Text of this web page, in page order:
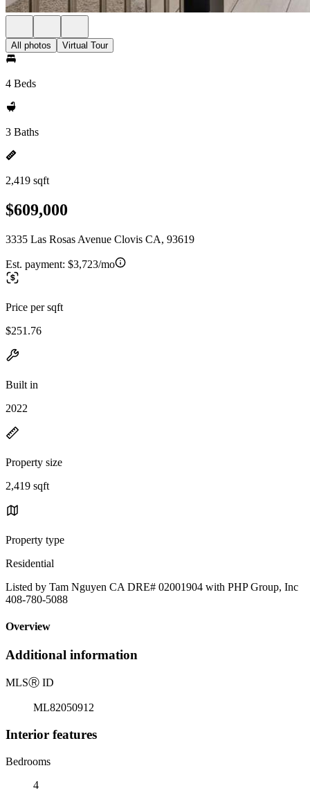
All photos Virtual Tour
4 Beds
3 Baths
2,419 sqft
$609,000
3335 Las Rosas Avenue Clovis CA, 93619
Est. payment: $3,723/mo
Price per sqft
$251.76
Built in
2022
Property size
2,419 sqft
Property type
Residential
Listed by Tam Nguyen CA DRE# 02001904 with PHP Group, Inc
408-780-5088
Overview
Additional information
MLSⓇ ID
ML82050912
Interior features
Bedrooms
4